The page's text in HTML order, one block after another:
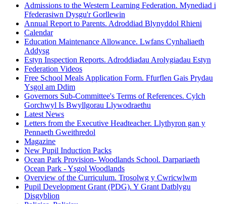
Admissions to the Western Learning Federation. Mynediad i
Ffederasiwn Dysgu'r Gorllewin
Annual Report to Parents. Adroddiad Blynyddol Rhieni
Calendar
Education Maintenance Allowance. Lwfans Cynhaliaeth
Addysg
Estyn Inspection Reports. Adroddiadau Arolygiadau Estyn
Federation Videos
Free School Meals Application Form. Ffurflen Gais Prydau
Ysgol am Ddim
Governors Sub-Committee's Terms of References. Cylch
Gorchwyl Is Bwyllgorau Llywodraethu
Latest News
Letters from the Executive Headteacher. Llythyron gan y
Pennaeth Gweithredol
Magazine
New Pupil Induction Packs
Ocean Park Provision- Woodlands School. Darpariaeth
Ocean Park - Ysgol Woodlands
Overview of the Curriculum. Trosolwg y Cwricwlwm
Pupil Development Grant (PDG). Y Grant Datblygu
Disgyblion